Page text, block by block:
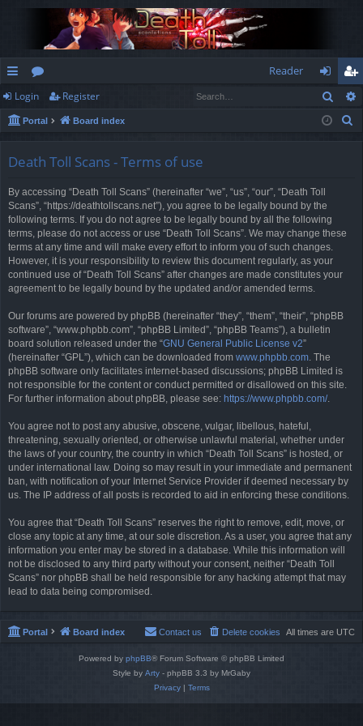
ui
ck
or
u
Reader
og
in
eg
ist
Login Register
Portal Board index
Death Toll Scans - Terms of use
By accessing “Death Toll Scans” (hereinafter “we”, “us”, “our”, “Death Toll
Scans”, “https://deathtollscans.net”), you agree to be legally bound by the
following terms. If you do not agree to be legally bound by all the following
terms, please do not access or use “Death Toll Scans”. We may change these
terms at any time and will make every effort to inform you of such changes.
However, it is your responsibility to review this document regularly, as your
continued use of “Death Toll Scans” after changes are made constitutes your
agreement to be legally bound by the updated and/or amended terms.
Our forums are powered by phpBB (hereinafter “they”, “them”, “their”, “phpBB
software”, “www.phpbb.com”, “phpBB Limited”, “phpBB Teams”), a bulletin
board solution released under the “GNU General Public License v2”
(hereinafter “GPL”), which can be downloaded from www.phpbb.com. The
phpBB software only facilitates internet-based discussions; phpBB Limited is
not responsible for the content or conduct permitted or disallowed on this site.
For further information about phpBB, please see: https://www.phpbb.com/.
You agree not to post any abusive, obscene, vulgar, libellous, hateful,
threatening, sexually oriented, or otherwise unlawful material, whether under
the laws of your country, the country in which “Death Toll Scans” is hosted, or
under international law. Doing so may result in your immediate and permanent
ban, with notification of your Internet Service Provider if deemed necessary by
us. The IP address of all posts is recorded to aid in enforcing these conditions.
You agree that “Death Toll Scans” reserves the right to remove, edit, move, or
close any topic at any time, at our sole discretion. As a user, you agree that any
information you enter may be stored in a database. While this information will
not be disclosed to any third party without your consent, neither “Death Toll
Scans” nor phpBB shall be held responsible for any hacking attempt that may
lead to data being compromised.
Portal Board index All times are UTC
Delete cookies
Contact us
Powered by phpBB® Forum Software © phpBB Limited
Style by Arty - phpBB 3.3 by MrGaby
Privacy| Terms